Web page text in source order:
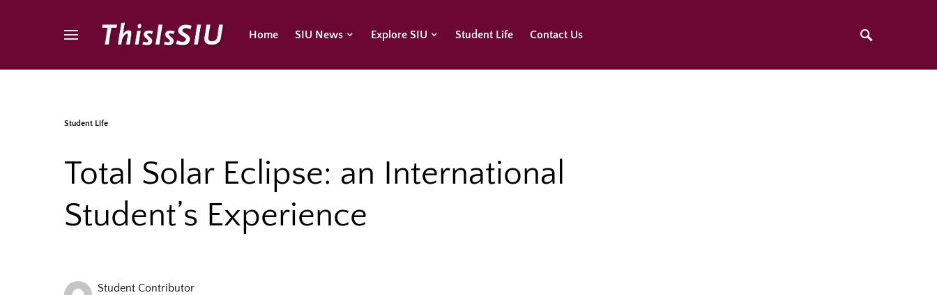
Home SIU News Explore SIU Student Life Contact Us
Student Life
Total Solar Eclipse: an International
Student’s Experience
Student Contributor